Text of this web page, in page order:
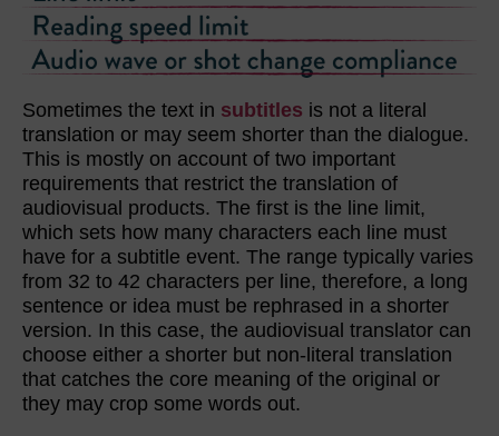
Sometimes the text in subtitles is not a literal
translation or may seem shorter than the dialogue.
This is mostly on account of two important
requirements that restrict the translation of
audiovisual products. The first is the line limit,
which sets how many characters each line must
have for a subtitle event. The range typically varies
from 32 to 42 characters per line, therefore, a long
sentence or idea must be rephrased in a shorter
version. In this case, the audiovisual translator can
choose either a shorter but non-literal translation
that catches the core meaning of the original or
they may crop some words out.